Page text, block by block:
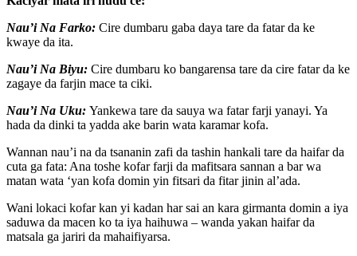
Nau’i Na Farko: Cire dumbaru gaba daya tare da fatar da ke
kwaye da ita.
Nau’i Na Biyu: Cire dumbaru ko bangarensa tare da cire fatar da ke
zagaye da farjin mace ta ciki.
Nau’i Na Uku: Yankewa tare da sauya wa fatar farji yanayi. Ya
hada da dinki ta yadda ake barin wata karamar kofa.
Wannan nau’i na da tsananin zafi da tashin hankali tare da haifar da
cuta ga fata: Ana toshe kofar farji da mafitsara sannan a bar wa
matan wata ‘yan kofa domin yin fitsari da fitar jinin al’ada.
Wani lokaci kofar kan yi kadan har sai an kara girmanta domin a iya
saduwa da macen ko ta iya haihuwa – wanda yakan haifar da
matsala ga jariri da mahaifiyarsa.